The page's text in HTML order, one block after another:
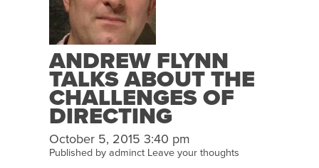
ANDREW FLYNN
TALKS ABOUT THE
CHALLENGES OF
DIRECTING
VERNON GOD
LITTLE
October 5, 2015 3:40 pm
Published by adminct Leave your thoughts